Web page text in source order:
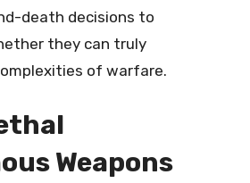
death decisions to
they can truly
of warfare.
Weapons